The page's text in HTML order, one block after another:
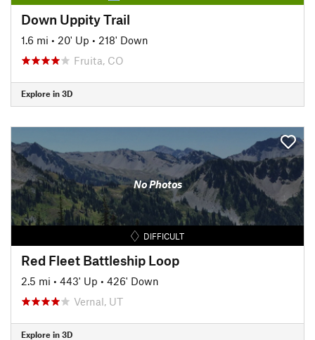
Down Uppity Trail
1.6 mi • 20' Up • 218' Down
Fruita, CO
Explore in 3D
No Photos
DIFFICULT
Red Fleet Battleship Loop
2.5 mi • 443' Up • 426' Down
Vernal, UT
Explore in 3D